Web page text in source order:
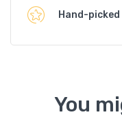
Hand-
You